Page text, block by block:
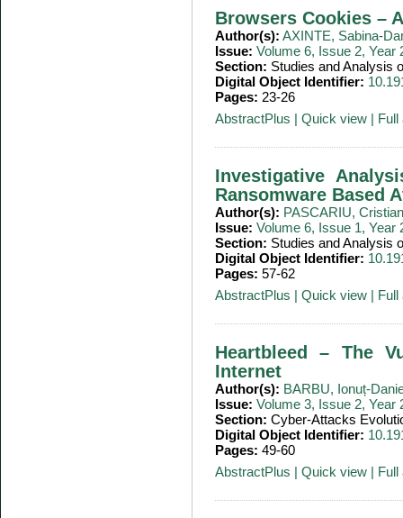
Browsers Cookies –
Author(s): AXINTE, Sabina-
Issue: Volume 6, Issue 2, Year
Section: Studies and Analysis
Digital Object Identifier:
Pages: 23-26
AbstractPlus | Quick view | Full
Investigative
Ransomware Based
Author(s): PASCARIU, Cristian
Issue: Volume 6, Issue 1, Year
Section: Studies and Analysis
Digital Object Identifier:
Pages: 57-62
AbstractPlus | Quick view | Full
Heartbleed – The
Internet
Author(s): BARBU, Ionuț-
Issue: Volume 3, Issue 2, Year
Section: Cyber-Attacks
Digital Object Identifier:
Pages: 49-60
AbstractPlus | Quick view | Full